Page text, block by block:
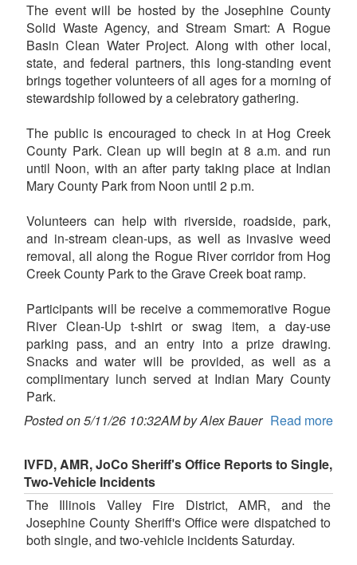
The event will be hosted by the Josephine County
Solid Waste Agency, and Stream Smart: A Rogue
Basin Clean Water Project. Along with other local,
state, and federal partners, this long-standing event
brings together volunteers of all ages for a morning of
stewardship followed by a celebratory gathering.
The public is encouraged to check in at Hog Creek
County Park. Clean up will begin at 8 a.m. and run
until Noon, with an after party taking place at Indian
Mary County Park from Noon until 2 p.m.
Volunteers can help with riverside, roadside, park,
and in-stream clean-ups, as well as invasive weed
removal, all along the Rogue River corridor from Hog
Creek County Park to the Grave Creek boat ramp.
Participants will be receive a commemorative Rogue
River Clean-Up t-shirt or swag item, a day-use
parking pass, and an entry into a prize drawing.
Snacks and water will be provided, as well as a
complimentary lunch served at Indian Mary County
Park.
Posted on 5/11/26 10:32AM by Alex Bauer Read more
IVFD, AMR, JoCo Sheriff's Office Reports to Single,
Two-Vehicle Incidents
The Illinois Valley Fire District, AMR, and the
Josephine County Sheriff's Office were dispatched to
both single, and two-vehicle incidents Saturday.